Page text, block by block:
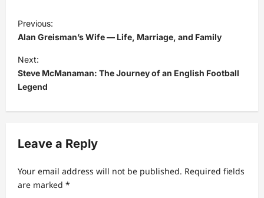
o
s
t
n
a
i
a
Previous:
Alan Greisman’s Wife — Life, Marriage, and Family
Next:
Steve McManaman: The Journey of an English Football
Legend
Leave a Reply
Your email address will not be published. Required fields
are marked *